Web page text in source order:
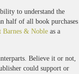
to understand the
half of all book purchases
Barnes & Noble as a
Believe it or not,
could support or